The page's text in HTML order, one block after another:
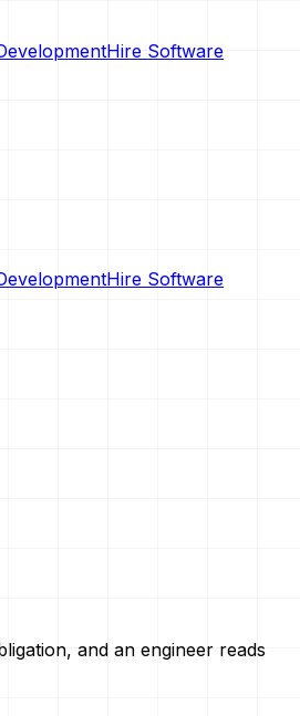
Hire Software
Hire Software
and an engineer reads